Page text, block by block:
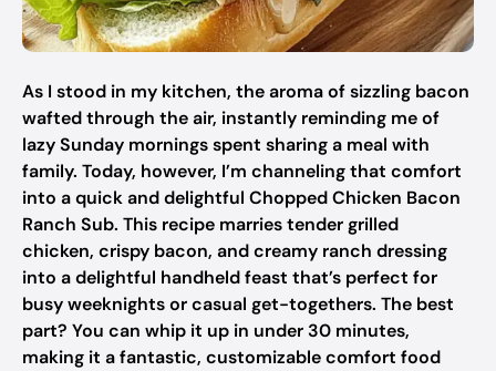
As I stood in my kitchen, the aroma of sizzling bacon
wafted through the air, instantly reminding me of
lazy Sunday mornings spent sharing a meal with
family. Today, however, I’m channeling that comfort
into a quick and delightful Chopped Chicken Bacon
Ranch Sub. This recipe marries tender grilled
chicken, crispy bacon, and creamy ranch dressing
into a delightful handheld feast that’s perfect for
busy weeknights or casual get-togethers. The best
part? You can whip it up in under 30 minutes,
making it a fantastic, customizable comfort food